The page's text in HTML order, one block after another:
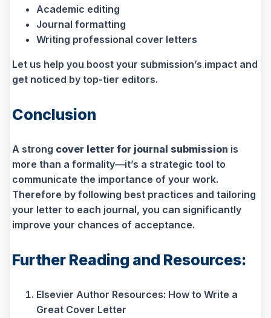
Academic editing
Journal formatting
Writing professional cover letters
Let us help you boost your submission’s impact and
get noticed by top-tier editors.
Conclusion
A strong cover letter for journal submission is
more than a formality—it’s a strategic tool to
communicate the importance of your work.
Therefore by following best practices and tailoring
your letter to each journal, you can significantly
improve your chances of acceptance.
Further Reading and Resources:
Elsevier Author Resources: How to Write a
Great Cover Letter